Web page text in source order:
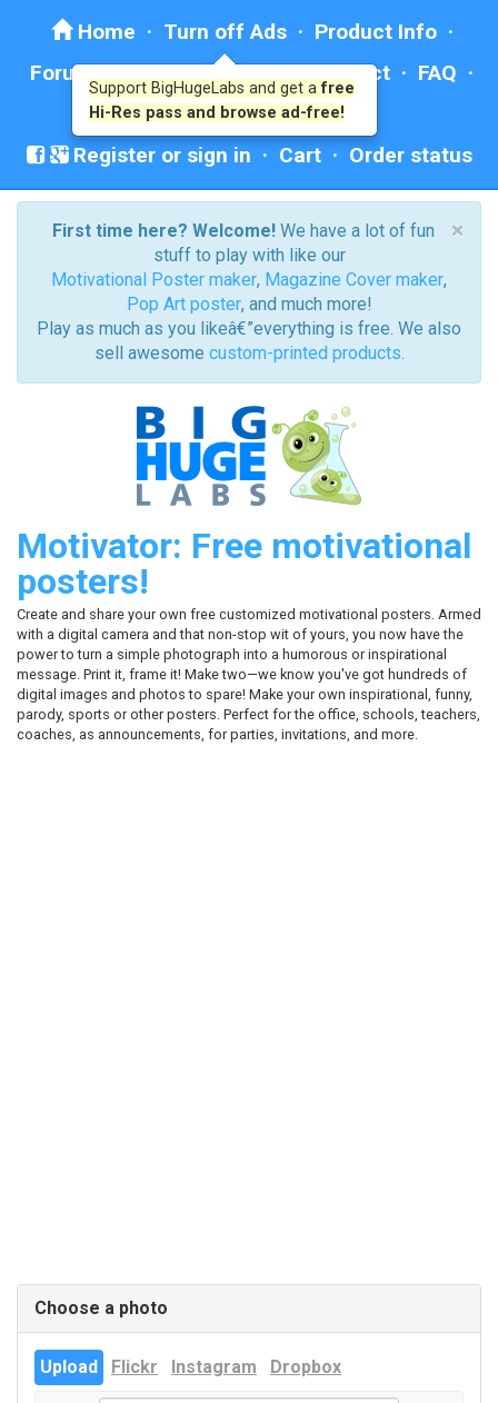
Home · Turn off Ads · Product Info ·
Forum
· · Education · Help/Contact · FAQ ·
Ad: BHL Recommends
Register or sign in · Cart · Order status
×
First time here? Welcome!We have a lot of fun
stuff to play with like our
Motivational Poster maker, Magazine Cover maker,
Pop Art poster, and much more!
Play as much as you likeâ€”everything is free. We also
sell awesome custom-printed products.
Motivator: Free motivational
posters!
Create and share your own free customized motivational posters. Armed
with a digital camera and that non-stop wit of yours, you now have the
power to turn a simple photograph into a humorous or inspirational
message. Print it, frame it! Make two—we know you've got hundreds of
digital images and photos to spare! Make your own inspirational, funny,
parody, sports or other posters. Perfect for the office, schools, teachers,
coaches, as announcements, for parties, invitations, and more.
Choose a photo
Upload Flickr Instagram Dropbox
Support BigHugeLabs and get afree
Hi-Res pass and browse ad-free!